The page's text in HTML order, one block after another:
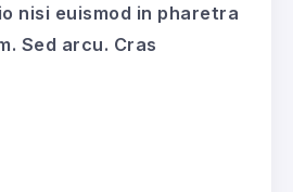
nisi euismod in pharetra
Sed arcu. Cras